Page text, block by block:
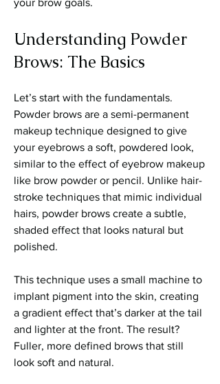
your brow goals.
Understanding Powder
Brows: The Basics
Let’s start with the fundamentals.
Powder brows are a semi-permanent
makeup technique designed to give
your eyebrows a soft, powdered look,
similar to the effect of eyebrow makeup
like brow powder or pencil. Unlike hair-
stroke techniques that mimic individual
hairs, powder brows create a subtle,
shaded effect that looks natural but
polished.
This technique uses a small machine to
implant pigment into the skin, creating
a gradient effect that’s darker at the tail
and lighter at the front. The result?
Fuller, more defined brows that still
look soft and natural.